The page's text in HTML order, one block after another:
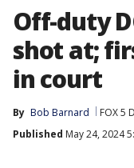
Off-duty
shot at;
in court
By Bob Barnard FOX 5
Published May 24, 2024